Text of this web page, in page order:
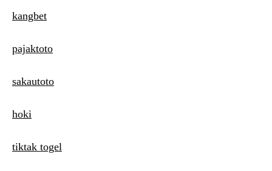
kangbet
pajaktoto
sakautoto
hoki
tiktak togel